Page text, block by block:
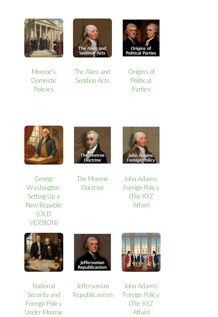
Monroe's
Domestic
Policies
The Alien and
Sedition Acts
Origins of
Political
Parties
George
Washington:
Setting Up a
New Republic
(OLD
VERSION)
The Monroe
Doctrine
John Adams:
Foreign Policy
(The XYZ
Affair)
National
Security and
Foreign Policy
Under Monroe
Jeffersonian
Republicanism
John Adams:
Foreign Policy
(The XYZ
Affair)